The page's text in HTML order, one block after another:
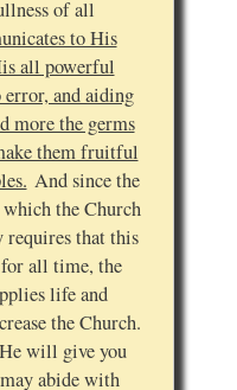
of all
to His
all powerful
and aiding
more the germs
them fruitful
And since the
the Church
requires that this
all time, the
life and
the Church.
will give you
abide with